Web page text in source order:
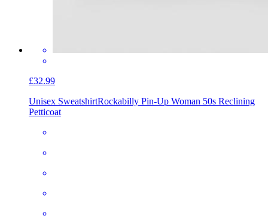
£32.99
Unisex SweatshirtRockabilly Pin-Up Woman 50s Reclining
Petticoat